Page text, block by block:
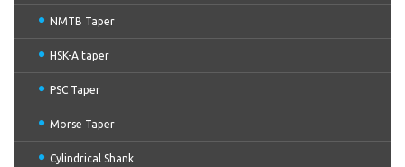
NMTB Taper
HSK-A taper
PSC Taper
Morse Taper
Cylindrical Shank